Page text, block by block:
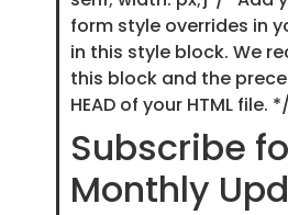
form style overrides in
in this style block. We
this block and the
HEAD of your HTML file. */
Subscribe
Monthly